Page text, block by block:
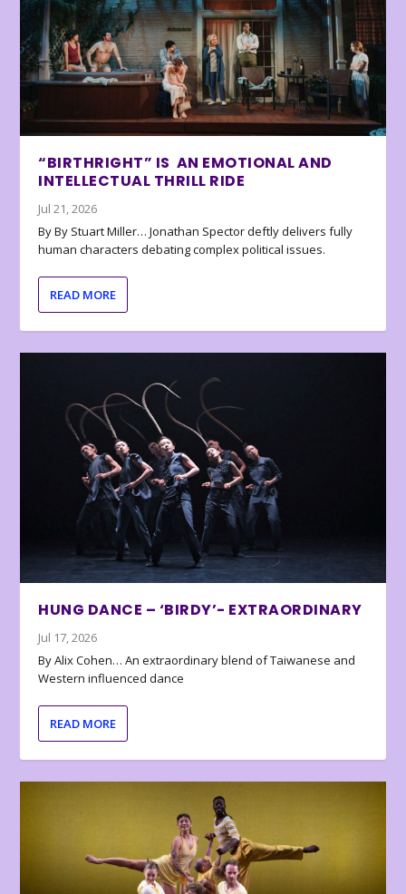
“BIRTHRIGHT” IS AN EMOTIONAL AND
INTELLECTUAL THRILL RIDE
Jul 21, 2026
By By Stuart Miller… Jonathan Spector deftly delivers fully
human characters debating complex political issues.
READ MORE
HUNG DANCE – ‘BIRDY’- EXTRAORDINARY
Jul 17, 2026
By Alix Cohen… An extraordinary blend of Taiwanese and
Western influenced dance
READ MORE